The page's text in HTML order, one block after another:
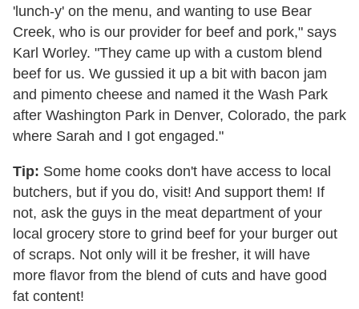
'lunch-y' on the menu, and wanting to use Bear
Creek, who is our provider for beef and pork," says
Karl Worley. "They came up with a custom blend
beef for us. We gussied it up a bit with bacon jam
and pimento cheese and named it the Wash Park
after Washington Park in Denver, Colorado, the park
where Sarah and I got engaged."
Tip: Some home cooks don't have access to local
butchers, but if you do, visit! And support them! If
not, ask the guys in the meat department of your
local grocery store to grind beef for your burger out
of scraps. Not only will it be fresher, it will have
more flavor from the blend of cuts and have good
fat content!